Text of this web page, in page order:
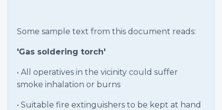
Some sample text from this document reads:
'Gas soldering torch'
• All operatives in the vicinity could suffer
smoke inhalation or burns
• Suitable fire extinguishers to be kept at hand